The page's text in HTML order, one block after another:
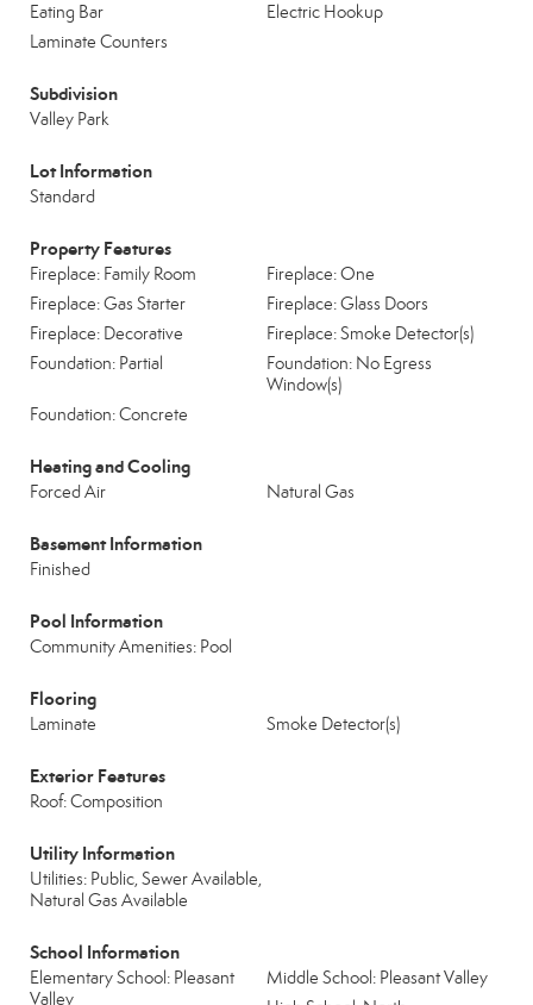
Eating Bar
Electric Hookup
Laminate Counters
Subdivision
Valley Park
Lot Information
Standard
Property Features
Fireplace: Family Room
Fireplace: One
Fireplace: Gas Starter
Fireplace: Glass Doors
Fireplace: Decorative
Fireplace: Smoke Detector(s)
Foundation: Partial
Foundation: No Egress
Window(s)
Foundation: Concrete
Heating and Cooling
Forced Air Natural Gas
Basement Information
Finished
Pool Information
Community Amenities: Pool
Flooring
Laminate Smoke Detector(s)
Exterior Features
Roof: Composition
Utility Information
Utilities: Public, Sewer Available,
Natural Gas Available
School Information
Elementary School: Pleasant
Valley
Middle School: Pleasant Valley